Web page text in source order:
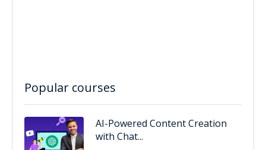
Popular courses
AI-Powered Content Creation
with Chat...